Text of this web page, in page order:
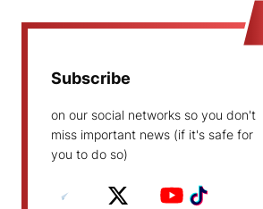
Subscribe
on our social networks so you don't
miss important news (if it's safe for
you to do so)